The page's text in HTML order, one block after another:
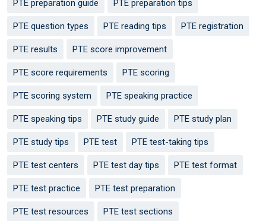
PTE preparation guide PTE preparation tips
PTE question types PTE reading tips PTE registration
PTE results PTE score improvement
PTE score requirements PTE scoring
PTE scoring system PTE speaking practice
PTE speaking tips PTE study guide PTE study plan
PTE study tips PTE test PTE test-taking tips
PTE test centers PTE test day tips PTE test format
PTE test practice PTE test preparation
PTE test resources PTE test sections